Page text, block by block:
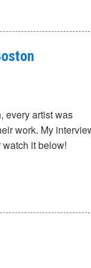
every artist was
work. My
it below!